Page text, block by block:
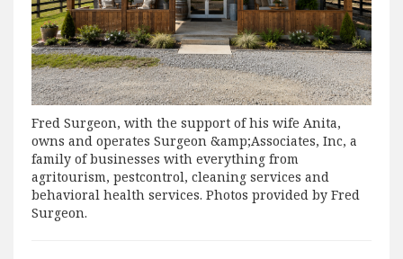
Fred Surgeon, with the support of his wife Anita,
owns and operates Surgeon &amp;Associates, Inc, a
family of businesses with everything from
agritourism, pestcontrol, cleaning services and
behavioral health services. Photos provided by Fred
Surgeon.